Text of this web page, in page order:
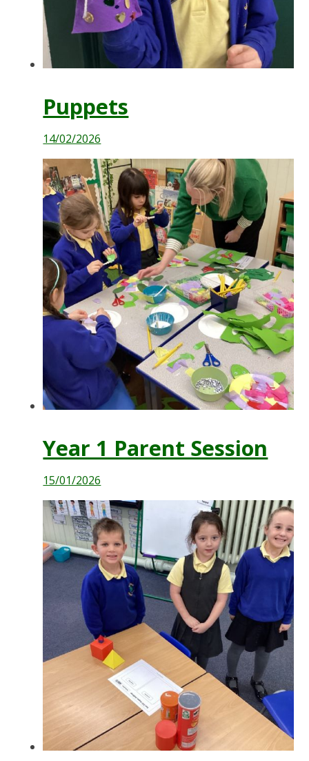
Puppets
14/02/2026
Year 1 Parent Session
15/01/2026